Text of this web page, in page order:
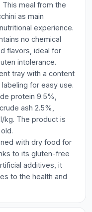
meal from the
as main
experience.
no chemical
flavors, ideal for
intolerance.
tray with a content
for easy use.
protein 9.5%,
ash 2.5%,
kg. The product is
with dry food for
to its gluten-free
additives, it
to the health and